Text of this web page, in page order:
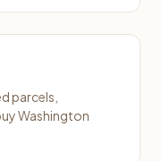
parcels,
Washington